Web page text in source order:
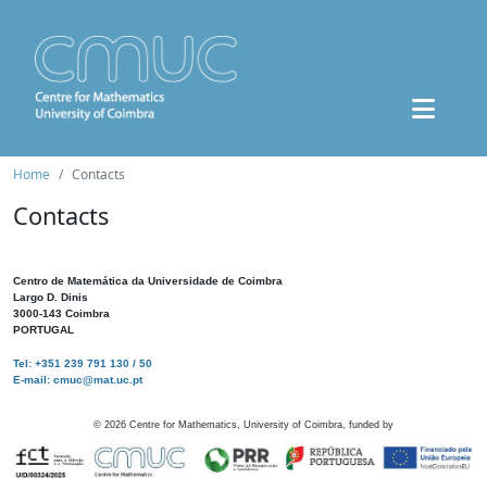
Home Contacts
Contacts
Centro de Matemática da Universidade de Coimbra
Largo D. Dinis
3000-143 Coimbra
PORTUGAL
Tel: +351 239 791 130 / 50
E-mail: cmuc@mat.uc.pt
© 2026 Centre for Mathematics, University of Coimbra, funded by